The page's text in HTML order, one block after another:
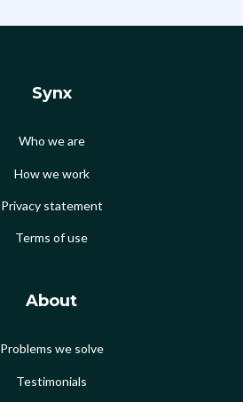
Synx
Who we are
How we work
Privacy statement
Terms of use
About
Problems we solve
Testimonials